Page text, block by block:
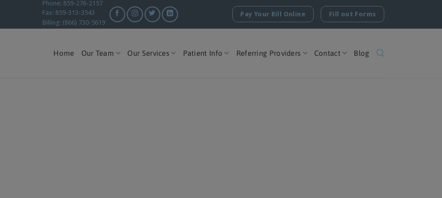
Phone: 859-276-2157
Fax: 859-313-3543
Billing: (866) 730-5619
Pay Your Bill Online Fill out Forms
Home Our Team Our Services Patient Info Referring Providers Contact Blog